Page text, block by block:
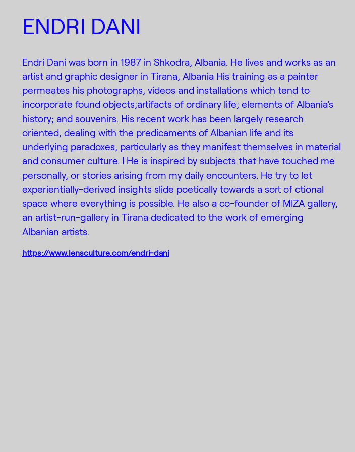
ENDRI DANI
Endri Dani was born in 1987 in Shkodra, Albania. He lives and works as an
artist and graphic designer in Tirana, Albania His training as a painter
permeates his photographs, videos and installations which tend to
incorporate found objects;artifacts of ordinary life; elements of Albania’s
history; and souvenirs. His recent work has been largely research
oriented, dealing with the predicaments of Albanian life and its
underlying paradoxes, particularly as they manifest themselves in material
and consumer culture. I He is inspired by subjects that have touched me
personally, or stories arising from my daily encounters. He try to let
experientially-derived insights slide poetically towards a sort of ctional
space where everything is possible. He also a co-founder of MIZA gallery,
an artist-run-gallery in Tirana dedicated to the work of emerging
Albanian artists.
https://www.lensculture.com/endri-dani